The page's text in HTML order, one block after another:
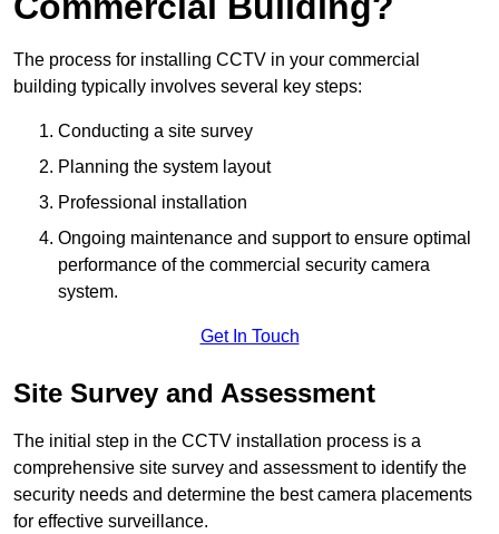
The process for installing CCTV in your commercial
building typically involves several key steps:
Conducting a site survey
Planning the system layout
Professional installation
Ongoing maintenance and support to ensure optimal
performance of the commercial security camera
system.
Get In Touch
Site Survey and Assessment
The initial step in the CCTV installation process is a
comprehensive site survey and assessment to identify the
security needs and determine the best camera placements
for effective surveillance.